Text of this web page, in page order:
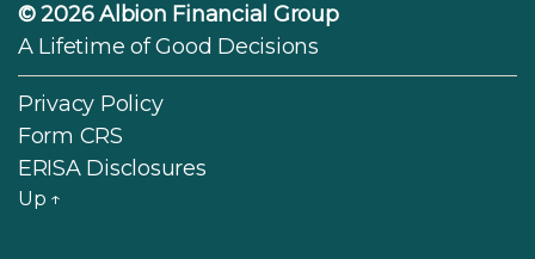
© 2026Albion Financial Group
A Lifetime of Good Decisions
Privacy Policy
Form CRS
ERISA Disclosures
Up ↑